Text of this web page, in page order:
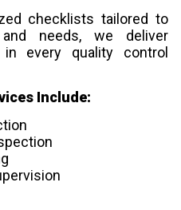
checklists tailored to
needs, we deliver
every quality control
Include: